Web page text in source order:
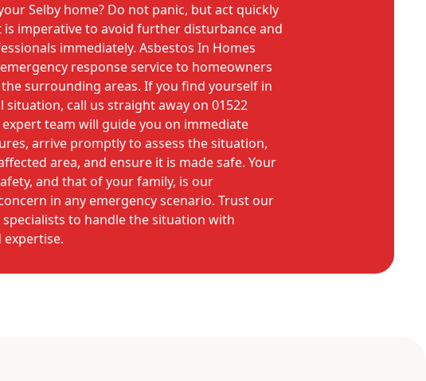
Selby home? Do not panic, but act quickly
is imperative to avoid further disturbance and
immediately. Asbestos In Homes
response service to homeowners
the surrounding areas. If you find yourself in
situation, call us straight away on 01522
expert team will guide you on immediate
arrive promptly to assess the situation,
area, and ensure it is made safe. Your
and that of your family, is our
in any emergency scenario. Trust our
specialists to handle the situation with
expertise.